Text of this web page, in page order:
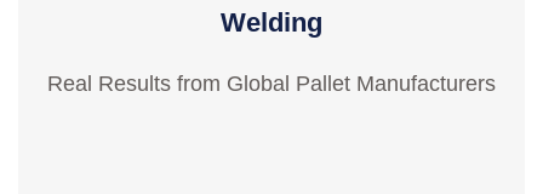
Welding
Real Results from Global Pallet Manufacturers